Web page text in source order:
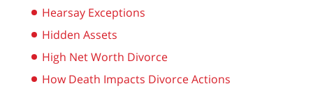
Hearsay Exceptions
Hidden Assets
High Net Worth Divorce
How Death Impacts Divorce Actions